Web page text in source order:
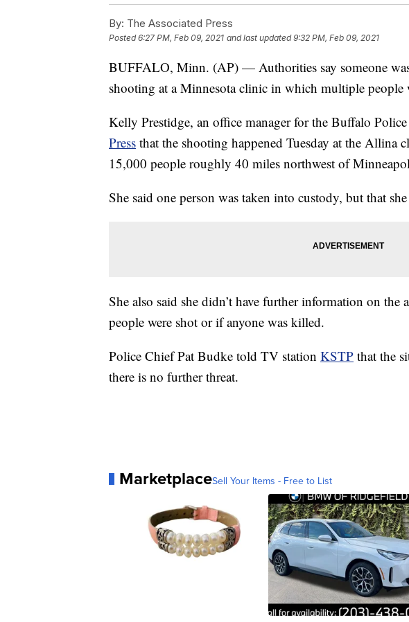
By: The Associated Press
Posted6:27 PM, Feb 09, 2021 and last updated 9:32 PM, Feb 09, 2021
BUFFALO, Minn. (AP) — Authorities say someone
shooting at a Minnesota clinic in which multiple people
Kelly Prestidge, an office manager for the Buffalo
Press that the shooting happened Tuesday at the
15,000 people roughly 40 miles northwest of
She said one person was taken into custody, but that
She also said she didn’t have further information on
people were shot or if anyone was killed.
Police Chief Pat Budke told TV station KSTP that the
there is no further threat.
MarketplaceSell Your Items - Free to List